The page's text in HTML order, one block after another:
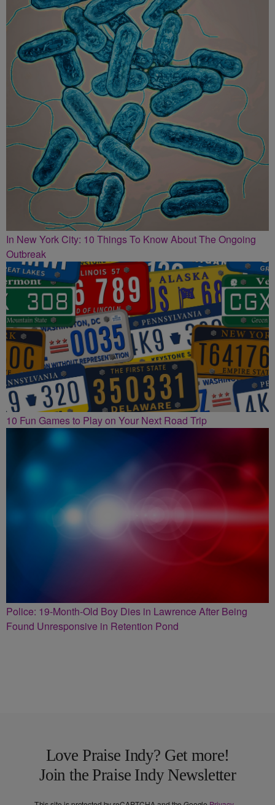
In New York City: 10 Things To Know About The Ongoing
Outbreak
10 Fun Games to Play on Your Next Road Trip
Police: 19-Month-Old Boy Dies in Lawrence After Being
Found Unresponsive in Retention Pond
Love Praise Indy? Get more!
Join the Praise Indy Newsletter